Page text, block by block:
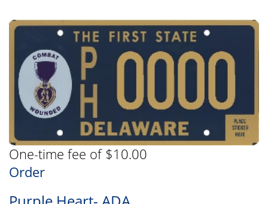
One-time fee of $10.00
Order